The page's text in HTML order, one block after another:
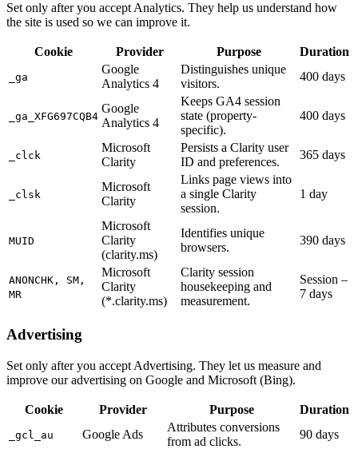
Set only after you accept Analytics. They help us understand how
the site is used so we can improve it.
Cookie Provider Purpose Duration
_ga
Google
Analytics 4
Distinguishes unique
visitors.
400 days
_ga_XFG697CQB4
Google
Analytics 4
Keeps GA4 session
state (property-
specific).
400 days
_clck
Microsoft
Clarity
Persists a Clarity user
ID and preferences.
365 days
_clsk
Microsoft
Clarity
Links page views into
a single Clarity
session.
1 day
MUID
Microsoft
Clarity
(clarity.ms)
Identifies unique
browsers.
390 days
ANONCHK, SM,
MR
Microsoft
Clarity
(*.clarity.ms)
Clarity session
housekeeping and
measurement.
Session –
7 days
Advertising
Set only after you accept Advertising. They let us measure and
improve our advertising on Google and Microsoft (Bing).
Cookie Provider Purpose Duration
_gcl_au Google Ads
Attributes conversions
from ad clicks.
90 days